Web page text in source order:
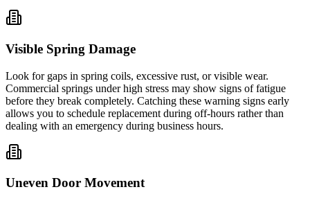
Visible Spring Damage
Look for gaps in spring coils, excessive rust, or visible wear.
Commercial springs under high stress may show signs of fatigue
before they break completely. Catching these warning signs early
allows you to schedule replacement during off-hours rather than
dealing with an emergency during business hours.
Uneven Door Movement